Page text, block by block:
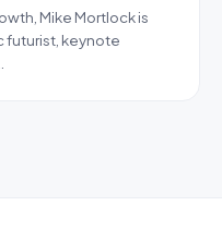
Mike Mortlock is
futurist, keynote